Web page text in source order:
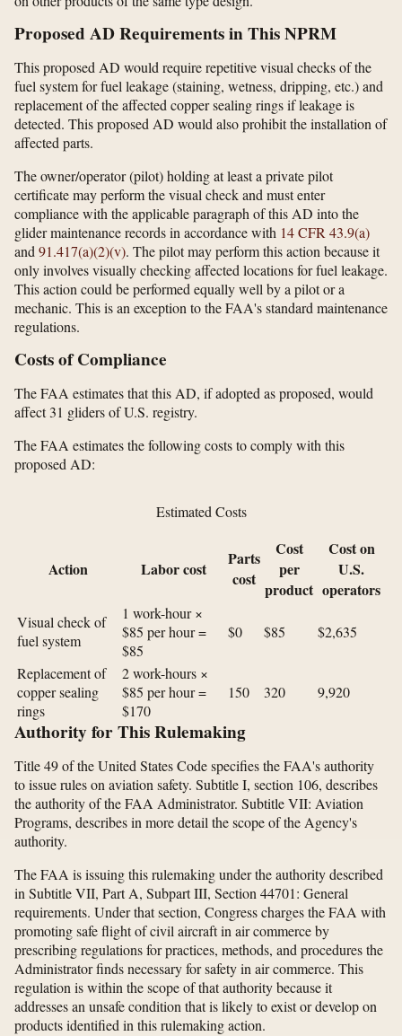
Proposed AD Requirements in This NPRM
This proposed AD would require repetitive visual checks of the
fuel system for fuel leakage (staining, wetness, dripping, etc.) and
replacement of the affected copper sealing rings if leakage is
detected. This proposed AD would also prohibit the installation of
affected parts.
The owner/operator (pilot) holding at least a private pilot
certificate may perform the visual check and must enter
compliance with the applicable paragraph of this AD into the
glider maintenance records in accordance with 14 CFR 43.9(a)
and91.417(a)(2)(v). The pilot may perform this action because it
only involves visually checking affected locations for fuel leakage.
This action could be performed equally well by a pilot or a
mechanic. This is an exception to the FAA's standard maintenance
regulations.
Costs of Compliance
The FAA estimates that this AD, if adopted as proposed, would
affect 31 gliders of U.S. registry.
The FAA estimates the following costs to comply with this
proposed AD:
Estimated Costs
Action Labor cost
Parts
cost
Cost
per
product
Cost on
U.S.
operators
Visual check of
fuel system
1 work-hour ×
$85 per hour =
$85
$0 $85 $2,635
Replacement of
copper sealing
rings
2 work-hours ×
$85 per hour =
$170
150 320 9,920
Authority for This Rulemaking
Title 49 of the United States Code specifies the FAA's authority
to issue rules on aviation safety. Subtitle I, section 106, describes
the authority of the FAA Administrator. Subtitle VII: Aviation
Programs, describes in more detail the scope of the Agency's
authority.
The FAA is issuing this rulemaking under the authority described
in Subtitle VII, Part A, Subpart III, Section 44701: General
requirements. Under that section, Congress charges the FAA with
promoting safe flight of civil aircraft in air commerce by
prescribing regulations for practices, methods, and procedures the
Administrator finds necessary for safety in air commerce. This
regulation is within the scope of that authority because it
addresses an unsafe condition that is likely to exist or develop on
products identified in this rulemaking action.